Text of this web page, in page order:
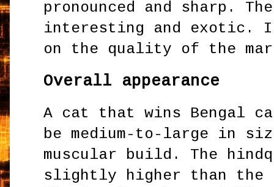
pronounced and sharp.
interesting and exotic.
on the quality of the
Overall appearance
A cat that wins Bengal
be medium-to-large in
muscular build. The
slightly higher than the